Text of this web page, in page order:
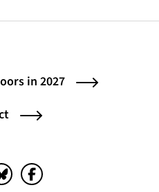
in 2027
(opens in a new tab)
Bluesky (opens in a new tab)
Facebook (opens in a